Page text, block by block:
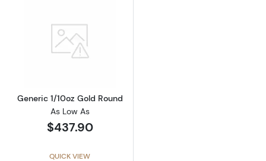
Read more aboutGeneric 1/10oz Gold Round
Generic 1/10oz Gold Round
As Low As
$437.90
QUICK VIEW